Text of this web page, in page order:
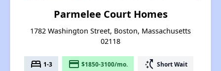
Parmelee Court Homes
1782 Washington Street, Boston, Massachusetts
02118
bed 1-3 payment $1850-3100/mo. switch_access_shortcut Short Wait